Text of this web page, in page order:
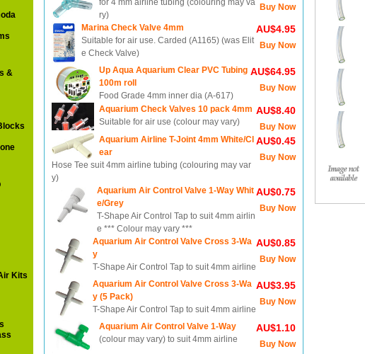
&
Kits
Buy Now
for 4 mm airline tubing (colouring may va
ry)
AU$4.95
Buy Now
Marina Check Valve 4mm
Suitable for air use. Carded (A1165) (was Elit
e Check Valve)
AU$64.95
Buy Now
Up Aqua Aquarium Clear PVC Tubing
100m roll
Food Grade 4mm inner dia (A-617)
AU$8.40
Buy Now
Aquarium Check Valves 10 pack 4mm
Suitable for air use (colour may vary)
AU$0.45
Buy Now
Aquarium Airline T-Joint 4mm White/Cl
ear
Hose Tee suit 4mm airline tubing (colouring may var
y)
AU$0.75
Buy Now
Aquarium Air Control Valve 1-Way Whit
e/Grey
T-Shape Air Control Tap to suit 4mm airlin
e *** Colour may vary ***
AU$0.85
Buy Now
Aquarium Air Control Valve Cross 3-Wa
y
T-Shape Air Control Tap to suit 4mm airline
AU$3.95
Buy Now
Aquarium Air Control Valve Cross 3-Wa
y (5 Pack)
T-Shape Air Control Tap to suit 4mm airline
AU$1.10
Buy Now
Aquarium Air Control Valve 1-Way
(colour may vary) to suit 4mm airline